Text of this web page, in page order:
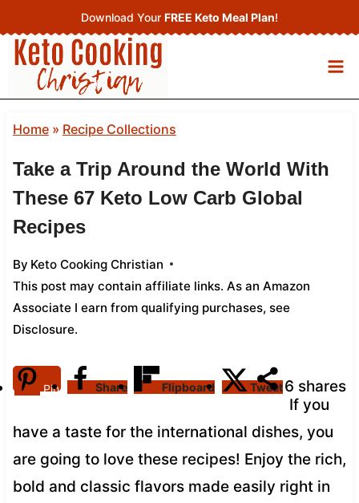
to
content
Download Your FREE Keto Meal Plan!
Home» Recipe Collections
Take a Trip Around the World With
These 67 Keto Low Carb Global
Recipes
By Keto Cooking Christian
This post may contain affiliate links. As an Amazon
Associate I earn from qualifying purchases, see
Disclosure.
6 shares
Pin Share Flipboard Tweet
If you
have a taste for the international dishes, you
are going to love these recipes! Enjoy the rich,
bold and classic flavors made easily right in